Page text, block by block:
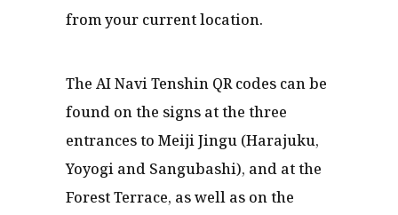
from your current location.
The AI Navi Tenshin QR codes can be
found on the signs at the three
entrances to Meiji Jingu (Harajuku,
Yoyogi and Sangubashi), and at the
Forest Terrace, as well as on the